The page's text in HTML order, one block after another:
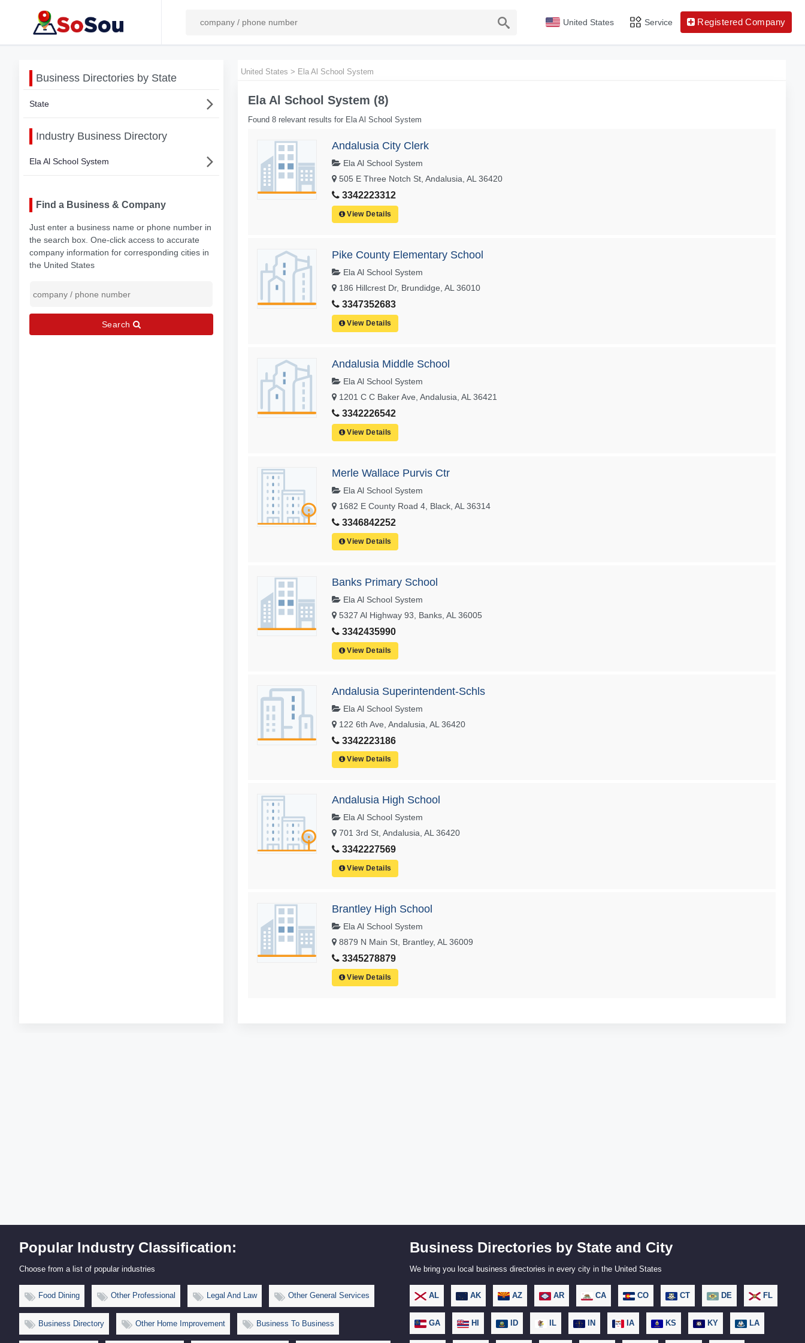
United States Service Registered Company
Business Directories by State
State
Industry Business Directory
Ela Al School System
Find a Business & Company
Just enter a business name or phone number in
the search box. One-click access to accurate
company information for corresponding cities in
the United States
Search
United States > Ela Al School System
Ela Al School System (8)
Found 8 relevant results for Ela Al School System
Andalusia City Clerk
Ela Al School System
505 E Three Notch St, Andalusia, AL 36420
3342223312
View Details
Pike County Elementary School
Ela Al School System
186 Hillcrest Dr, Brundidge, AL 36010
3347352683
View Details
Andalusia Middle School
Ela Al School System
1201 C C Baker Ave, Andalusia, AL 36421
3342226542
View Details
Merle Wallace Purvis Ctr
Ela Al School System
1682 E County Road 4, Black, AL 36314
3346842252
View Details
Banks Primary School
Ela Al School System
5327 Al Highway 93, Banks, AL 36005
3342435990
View Details
Andalusia Superintendent-Schls
Ela Al School System
122 6th Ave, Andalusia, AL 36420
3342223186
View Details
Andalusia High School
Ela Al School System
701 3rd St, Andalusia, AL 36420
3342227569
View Details
Brantley High School
Ela Al School System
8879 N Main St, Brantley, AL 36009
3345278879
View Details
Popular Industry Classification:
Choose from a list of popular industries
Food Dining Other Professional Legal And Law Other General Services
Business Directory Other Home Improvement Business To Business
Business Directories by State and City
We bring you local business directories in every city in the United States
AL AK AZ AR CA CO CT DE FL
GA HI ID IL IN IA KS KY LA